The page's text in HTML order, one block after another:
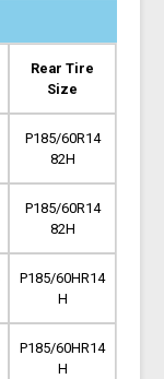
Rear Tire
Size
P185/60R14
82H
P185/60R14
82H
P185/60HR14
H
P185/60HR14
H